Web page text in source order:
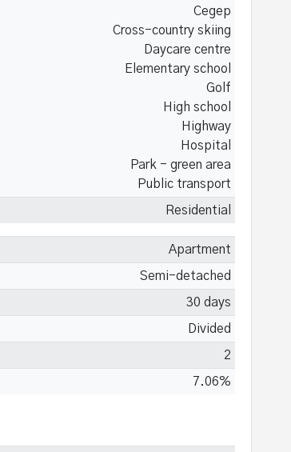
Cegep
Cross-country skiing
Daycare centre
Elementary school
Golf
High school
Highway
Hospital
Park - green area
Public transport
Residential
Apartment
Semi-detached
30 days
Divided
2
7.06%